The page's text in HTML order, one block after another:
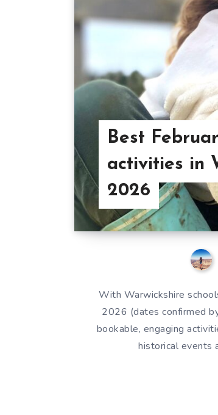
Best
activities in
2026
With Warwickshire
2026 (dates confirmed
bookable, engaging
historical events